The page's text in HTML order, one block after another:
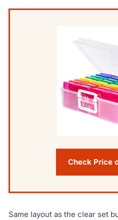
Check Price
Same layout as the clear set